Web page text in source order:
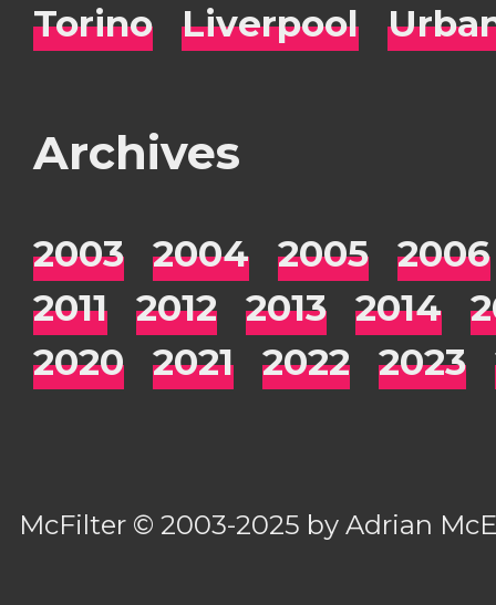
Torino
Liverpool
Archives
2003 2004 2005
2006
2011
2012 2013 2014
2020
2021 2022 2023
McFilter © 2003-2025 byAdrian